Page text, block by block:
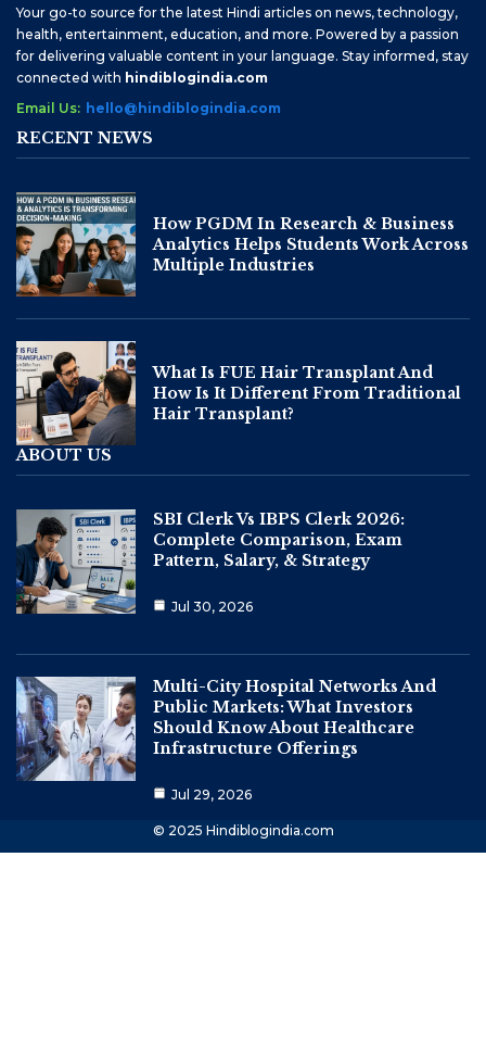
Your go-to source for the latest Hindi articles on news, technology,
health, entertainment, education, and more. Powered by a passion
for delivering valuable content in your language. Stay informed, stay
connected with hindiblogindia.com
Email Us: hello@hindiblogindia.com
RECENT NEWS
How PGDM In Research & Business
Analytics Helps Students Work Across
Multiple Industries
What Is FUE Hair Transplant And
How Is It Different From Traditional
Hair Transplant?
ABOUT US
SBI Clerk Vs IBPS Clerk 2026:
Complete Comparison, Exam
Pattern, Salary, & Strategy
Jul 30, 2026
Multi-City Hospital Networks And
Public Markets: What Investors
Should Know About Healthcare
Infrastructure Offerings
Jul 29, 2026
© 2025 Hindiblogindia.com